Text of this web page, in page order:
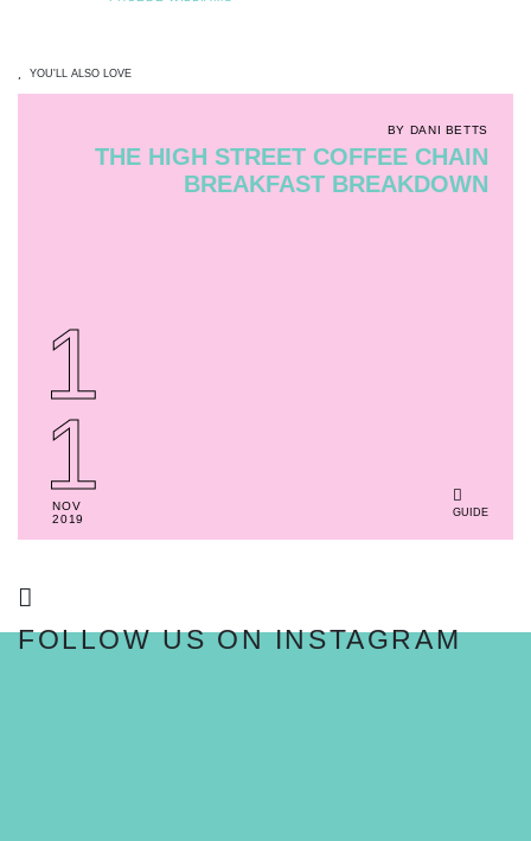
YOU'LL ALSO LOVE
GUIDE
BY DANI BETTS
THE HIGH STREET COFFEE CHAIN
BREAKFAST BREAKDOWN
1
1
NOV
2019
FOLLOW US ON INSTAGRAM